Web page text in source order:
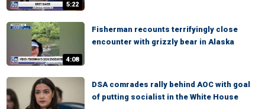
5:22
4:08
Fisherman recounts terrifyingly close
encounter with grizzly bear in Alaska
DSA comrades rally behind AOC with goal
of putting socialist in the White House